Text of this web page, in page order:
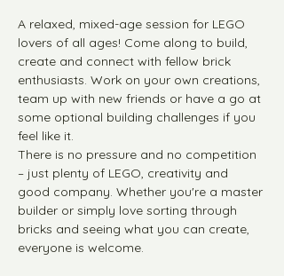
A relaxed, mixed-age session for LEGO
lovers of all ages! Come along to build,
create and connect with fellow brick
enthusiasts. Work on your own creations,
team up with new friends or have a go at
some optional building challenges if you
feel like it.
There is no pressure and no competition
– just plenty of LEGO, creativity and
good company. Whether you're a master
builder or simply love sorting through
bricks and seeing what you can create,
everyone is welcome.